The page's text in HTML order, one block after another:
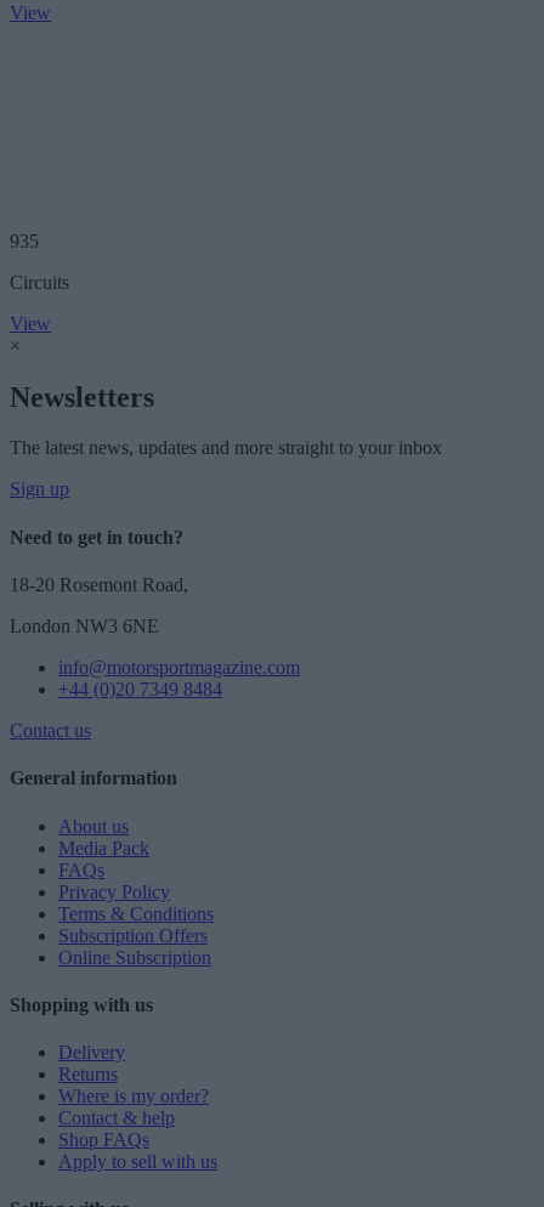
View
935
Circuits
View
×
Newsletters
The latest news, updates and more straight to your inbox
Sign up
Need to get in touch?
18-20 Rosemont Road,
London NW3 6NE
info@motorsportmagazine.com
+44 (0)20 7349 8484
Contact us
General information
About us
Media Pack
FAQs
Privacy Policy
Terms & Conditions
Subscription Offers
Online Subscription
Shopping with us
Delivery
Returns
Where is my order?
Contact & help
Shop FAQs
Apply to sell with us